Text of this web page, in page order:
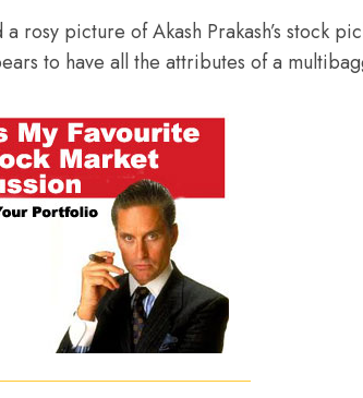
rosy picture of Akash Prakash’s stock
to have all the attributes of a